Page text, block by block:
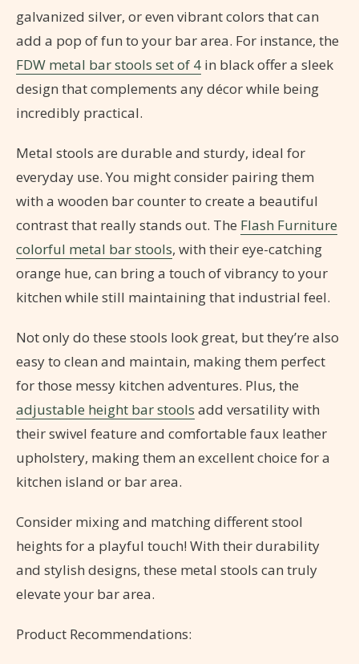
galvanized silver, or even vibrant colors that can
add a pop of fun to your bar area. For instance, the
FDW metal bar stools set of 4 in black offer a sleek
design that complements any décor while being
incredibly practical.
Metal stools are durable and sturdy, ideal for
everyday use. You might consider pairing them
with a wooden bar counter to create a beautiful
contrast that really stands out. The Flash Furniture
colorful metal bar stools, with their eye-catching
orange hue, can bring a touch of vibrancy to your
kitchen while still maintaining that industrial feel.
Not only do these stools look great, but they’re also
easy to clean and maintain, making them perfect
for those messy kitchen adventures. Plus, the
adjustable height bar stools add versatility with
their swivel feature and comfortable faux leather
upholstery, making them an excellent choice for a
kitchen island or bar area.
Consider mixing and matching different stool
heights for a playful touch! With their durability
and stylish designs, these metal stools can truly
elevate your bar area.
Product Recommendations: